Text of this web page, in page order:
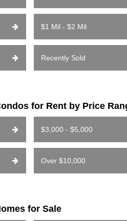
$1 Mil - $2 Mil
Recently Sold
for Rent by Price
$3,000 - $5,000
Over $10,000
for Sale